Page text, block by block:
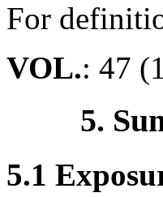
For
VOL.: 47
5.
5.1